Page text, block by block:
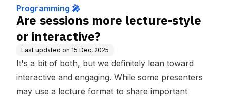
Programming 🎤
Are sessions more lecture-style
or interactive?
Last updated on 15 Dec, 2025
It's a bit of both, but we definitely lean toward
interactive and engaging. While some presenters
may use a lecture format to share important